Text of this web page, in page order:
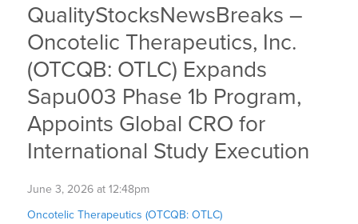
QualityStocksNewsBreaks –
Oncotelic Therapeutics, Inc.
(OTCQB: OTLC) Expands
Sapu003 Phase 1b Program,
Appoints Global CRO for
International Study Execution
June 3, 2026 at 12:48pm
Oncotelic Therapeutics (OTCQB: OTLC)